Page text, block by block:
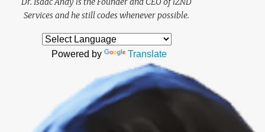
Services and he still codes whenever possible.
Powered by Translate